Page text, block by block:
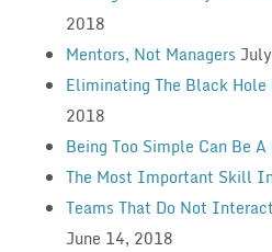
2018
Mentors, Not Managers
Eliminating The Black
2018
Being Too Simple Can Be A
The Most Important Skill
Teams That Do Not
June 14, 2018